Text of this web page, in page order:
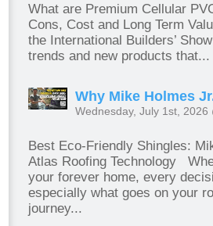
What are Premium Cellular
Cons, Cost and Long Term
the International Builders’
trends and new products that...
Why Mike Holmes
Wednesday, July 1st, 2026
Best Eco-Friendly Shingles:
Atlas Roofing Technology
your forever home, every
especially what goes on your
journey...